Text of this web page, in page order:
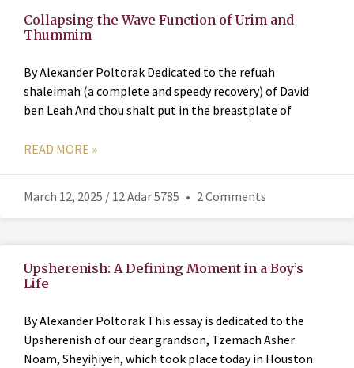
Collapsing the Wave Function of Urim and
Thummim
By Alexander Poltorak Dedicated to the refuah
shaleimah (a complete and speedy recovery) of David
ben Leah And thou shalt put in the breastplate of
READ MORE »
March 12, 2025 / 12 Adar 5785 2 Comments
Upsherenish: A Defining Moment in a Boy’s
Life
By Alexander Poltorak This essay is dedicated to the
Upsherenish of our dear grandson, Tzemach Asher
Noam, Sheyiḥiyeh, which took place today in Houston.